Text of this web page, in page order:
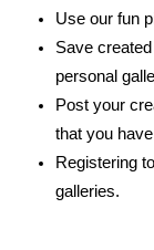
Use our fun
Save
personal
Post your
that you
Registering
galleries.